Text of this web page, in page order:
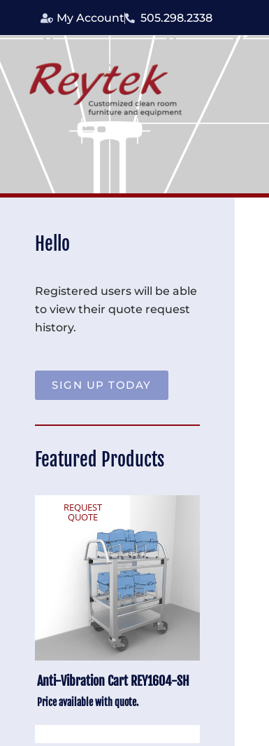
My Account 505.298.2338
Hello
Registered users will be able
to view their quote request
history.
SIGN UP TODAY
Featured Products
REQUEST
QUOTE
Stainless Chair Adjustable
REY1764